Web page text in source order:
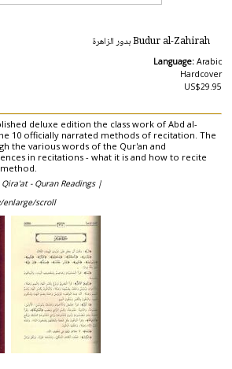
Budur al-Zahirah بدور الزاهرة
Language: Arabic
Hardcover
US$29.95
deluxe edition the class work of Abd al-
10 officially narrated methods of recitation. The
the various words of the Qur'an and
in recitations - what it is and how to recite
Qira'at - Quran Readings |
enlarge/scroll